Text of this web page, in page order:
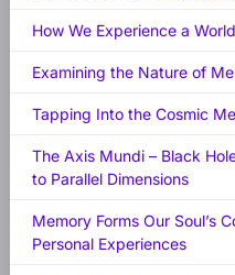
How We Experience a
Examining the Nature of
Tapping Into the Cosmic
The Axis Mundi – Black
to Parallel Dimensions
Memory Forms Our Soul’s
Personal Experiences